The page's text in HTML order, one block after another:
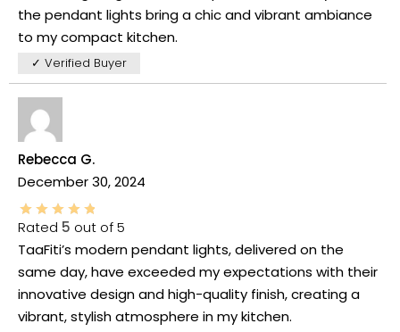
the pendant lights bring a chic and vibrant ambiance
to my compact kitchen.
✓ Verified Buyer
Rebecca G.
December 30, 2024
Rated 5 out of 5
TaaFiti’s modern pendant lights, delivered on the
same day, have exceeded my expectations with their
innovative design and high-quality finish, creating a
vibrant, stylish atmosphere in my kitchen.